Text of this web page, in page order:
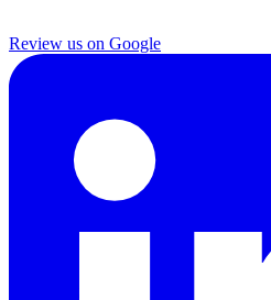
Review us on Google